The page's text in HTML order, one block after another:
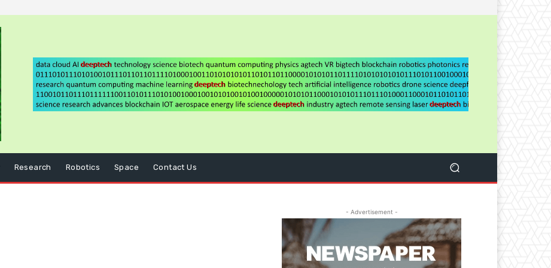
Research Robotics Space Contact Us
- Advertisement -